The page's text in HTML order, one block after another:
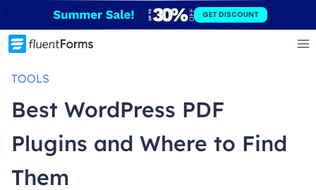
to
content
GET DISCOUNT
TOOLS
Best WordPress PDF
Plugins and Where to Find
Them